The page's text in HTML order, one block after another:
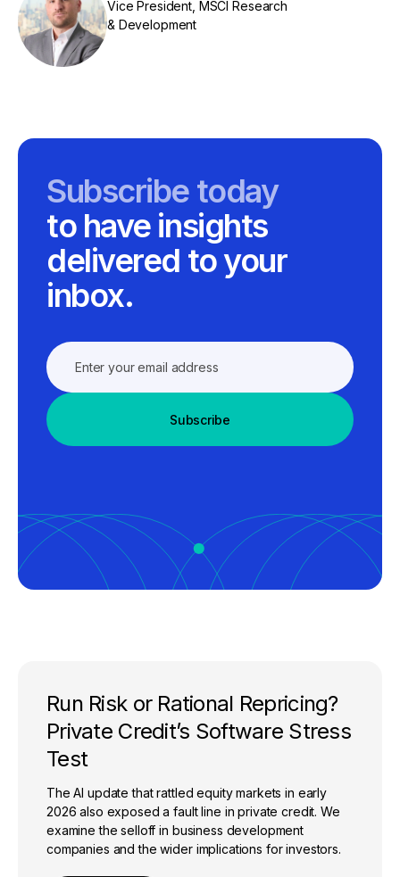
Vice President, MSCI Research
& Development
Subscribe today
to have insights
delivered to your
inbox.
Subscribe
Run Risk or Rational Repricing?
Private Credit’s Software Stress
Test
The AI update that rattled equity markets in early
2026 also exposed a fault line in private credit. We
examine the selloff in business development
companies and the wider implications for investors.